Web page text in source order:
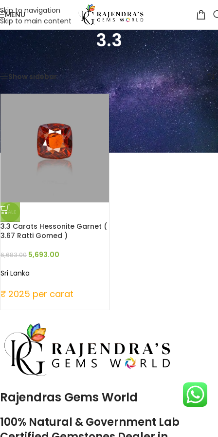
Skip to navigation
Skip to main content
MENU
3.3
Home /Product Weight in CTS /3.3 Showing the single result
Show sidebar
SALE
3.3 Carats Hessonite Garnet (
3.67 Ratti Gomed )
6,683.00 5,693.00
Sri Lanka
₹ 2025 per carat
Rajendras Gems World
100% Natural & Government Lab